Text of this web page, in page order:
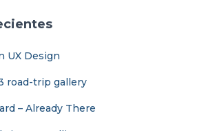
UX Design
road-trip gallery
– Already There